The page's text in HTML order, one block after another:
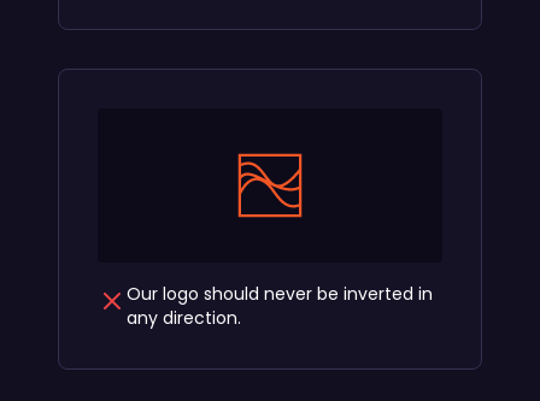
Our logo should never be inverted in
any direction.